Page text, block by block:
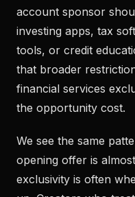
account sponsor
investing apps, tax
tools, or credit
that broader
financial services
the opportunity cost.
We see the same
opening offer is
exclusivity is often